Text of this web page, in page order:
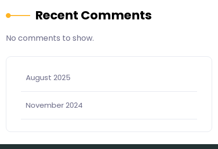
Recent Comments
No comments to show.
August 2025
November 2024